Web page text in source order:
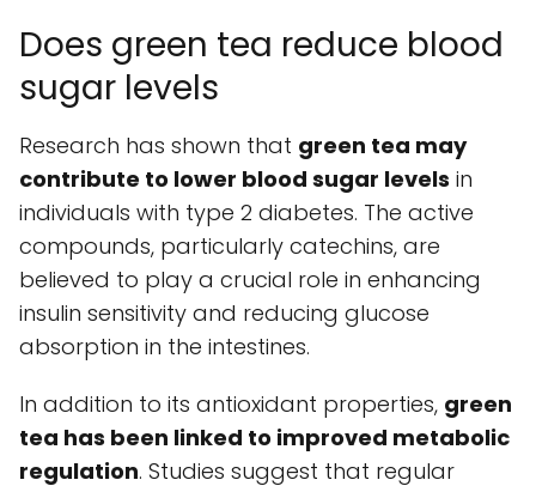
Does green tea reduce blood
sugar levels
Research has shown that green tea may
contribute to lower blood sugar levels in
individuals with type 2 diabetes. The active
compounds, particularly catechins, are
believed to play a crucial role in enhancing
insulin sensitivity and reducing glucose
absorption in the intestines.
In addition to its antioxidant properties, green
tea has been linked to improved metabolic
regulation. Studies suggest that regular